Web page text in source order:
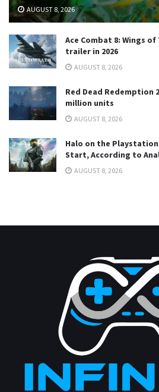
AUGUST 8, 2026
Ace Combat 8: Wings
trailer in 2026
AUGUST 8, 2026
Red Dead Redemption
million units
AUGUST 8, 2026
Halo on the Playstation
Start, According to
AUGUST 8, 2026